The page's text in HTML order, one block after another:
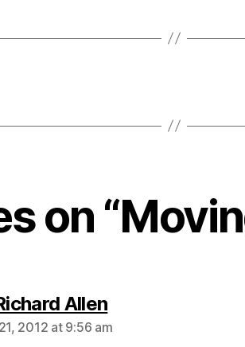
on
Allensays:
2012 at 9:56 am